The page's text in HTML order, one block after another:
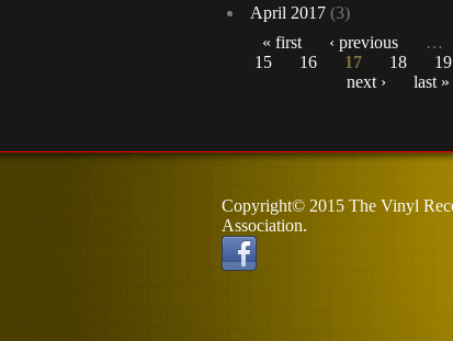
April 2017 (3)
Pages
« first ‹ previous …
15
16 17 18 19
next ›
last »
Copyright© 2015 The Vinyl
Association.